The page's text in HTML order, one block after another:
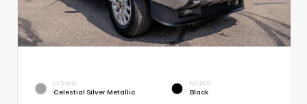
EXTERIOR
Celestial Silver Metallic
INTERIOR
Black